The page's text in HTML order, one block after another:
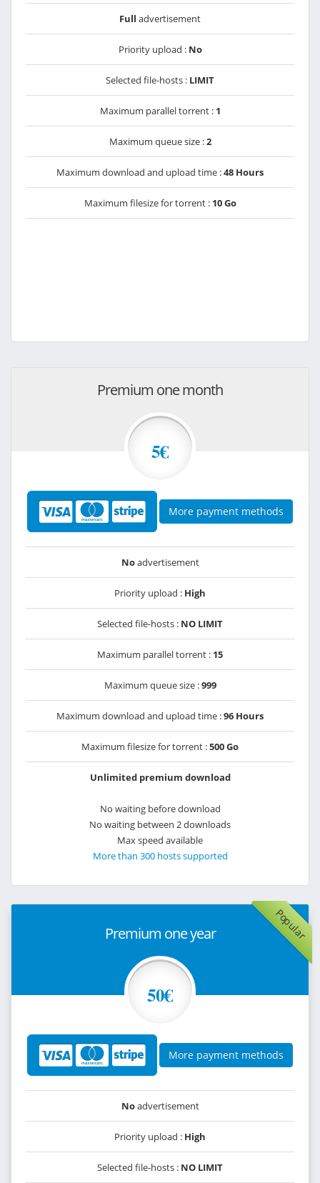
Full advertisement
Priority upload : No
Selected file-hosts : LIMIT
Maximum parallel torrent : 1
Maximum queue size :2
Maximum download and upload time :48 Hours
Maximum filesize for torrent : 10 Go
Premium one month
5€
More payment methods
Noadvertisement
Priority upload : High
Selected file-hosts : NO LIMIT
Maximum parallel torrent : 15
Maximum queue size :999
Maximum download and upload time :96 Hours
Maximum filesize for torrent :500 Go
Unlimited premium download
No waiting before download
No waiting between 2 downloads
Max speed available
More than 300 hosts supported
Popular
Premium one year
50€
More payment methods
Noadvertisement
Priority upload : High
Selected file-hosts : NO LIMIT